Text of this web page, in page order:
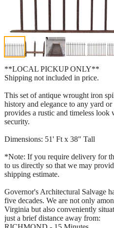
**LOCAL PICKUP ONLY**
Shipping not included in price.
This set of antique wrought iron
history and elegance to any yard
provides a rustic and timeless
security.
Dimensions: 51' Ft x 38" Tall
*Note: If you require delivery for
to us directly so that we may
shipping estimate.
Governor's Architectural Salvage
five decades. We are not only
Virginia but also conveniently
just a brief distance away from: